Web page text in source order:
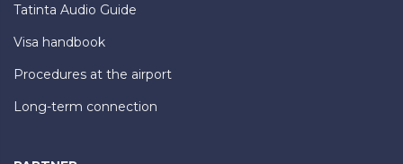
Tatinta Audio Guide
Visa handbook
Procedures at the airport
Long-term connection